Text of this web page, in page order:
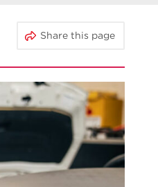
Share this page